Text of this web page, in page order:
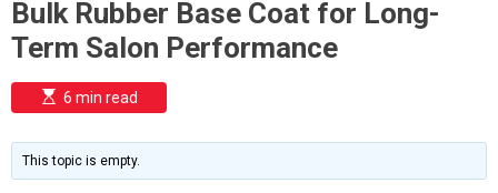
e
h
o
e
Bulk Rubber Base Coat for Long-
Term Salon Performance
E
s
i
m
6 min read
This topic is empty.